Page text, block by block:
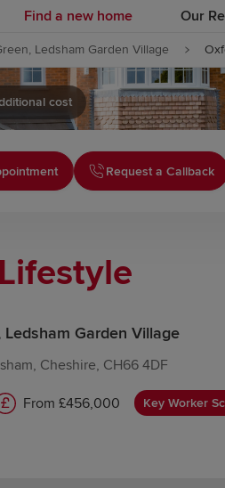
Find a new home Our
Ledsham Garden Village
cost
Request a Callback
Ledsham Garden Village
Cheshire, CH66 4DF
From £456,000 Key Worker